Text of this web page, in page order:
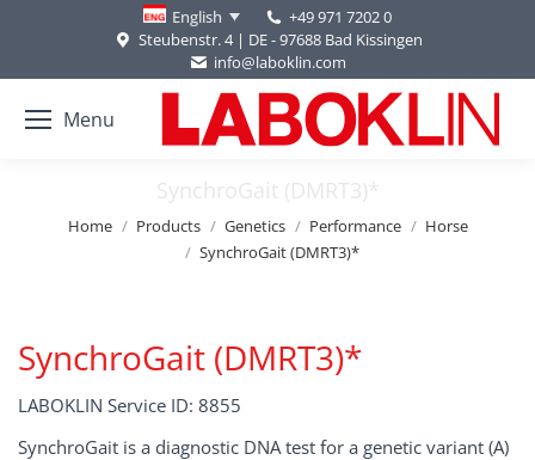
English
+49 971 7202 0
Steubenstr. 4 | DE - 97688 Bad Kissingen
info@laboklin.com
Menu
SynchroGait (DMRT3)*
You are here:
Home Products Genetics Performance
Horse
SynchroGait (DMRT3)*
SynchroGait (DMRT3)*
LABOKLIN Service ID: 8855
SynchroGait is a diagnostic DNA test for a genetic variant (A)